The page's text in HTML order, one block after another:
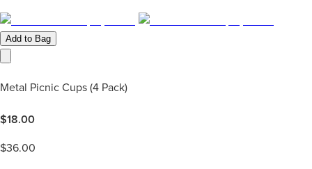
Add to Bag
Metal Picnic Cups (4 Pack)
$18.00
$36.00